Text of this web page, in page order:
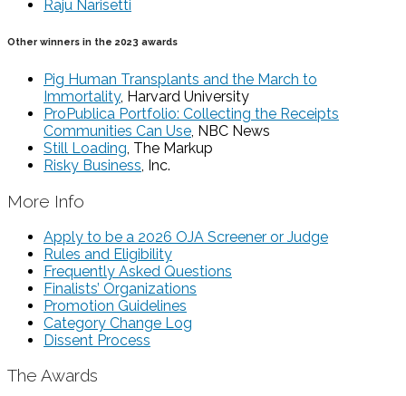
Raju Narisetti
Other winners in the 2023 awards
Pig Human Transplants and the March to
Immortality, Harvard University
ProPublica Portfolio: Collecting the Receipts
Communities Can Use, NBC News
Still Loading, The Markup
Risky Business, Inc.
More Info
Apply to be a 2026 OJA Screener or Judge
Rules and Eligibility
Frequently Asked Questions
Finalists’ Organizations
Promotion Guidelines
Category Change Log
Dissent Process
The Awards